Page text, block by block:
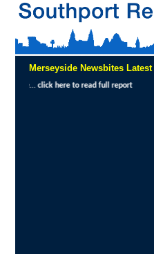
Merseyside Newsbites
Merseyside Police Deliver